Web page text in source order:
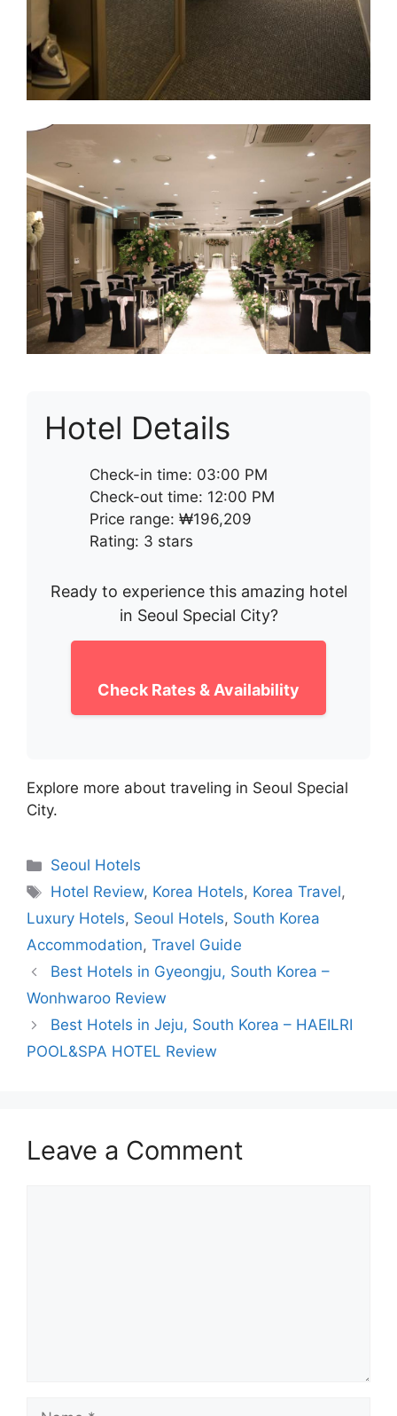
Hotel Details
Check-in time: 03:00 PM
Check-out time: 12:00 PM
Price range: ₩196,209
Rating: 3 stars
Ready to experience this amazing hotel
in Seoul Special City?
Check Rates & Availability
Explore more about traveling in Seoul Special
City.
Categories
Seoul Hotels
Tags
Hotel Review, Korea Hotels, Korea Travel,
Luxury Hotels, Seoul Hotels, South Korea
Accommodation, Travel Guide
Best Hotels in Gyeongju, South Korea –
Wonhwaroo Review
Best Hotels in Jeju, South Korea – HAEILRI
POOL&SPA HOTEL Review
Leave a Comment
Name